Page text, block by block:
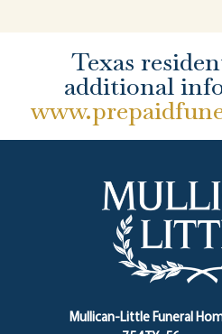
Texas
additional
Mullican-Little Funeral